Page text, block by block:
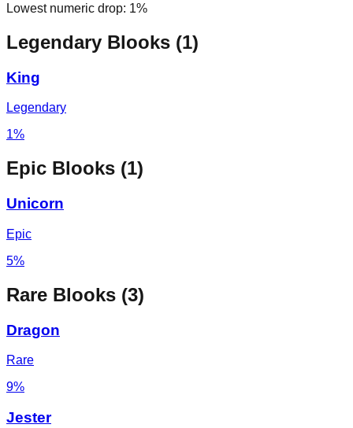
Lowest numeric drop: 1%
Legendary Blooks (1)
King
Legendary
1%
Epic Blooks (1)
Unicorn
Epic
5%
Rare Blooks (3)
Dragon
Rare
9%
Jester